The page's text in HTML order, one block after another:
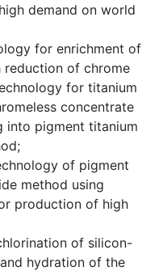
demand on world
for enrichment of
of chrome
for titanium
concentrate
into pigment titanium
of pigment
method using
production of high
of silicon-
hydration of the